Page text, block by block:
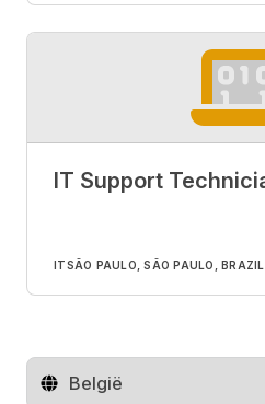
IT Support
ITSÃO PAULO, SÃO PAULO, BRAZIL
Regio wijzigen